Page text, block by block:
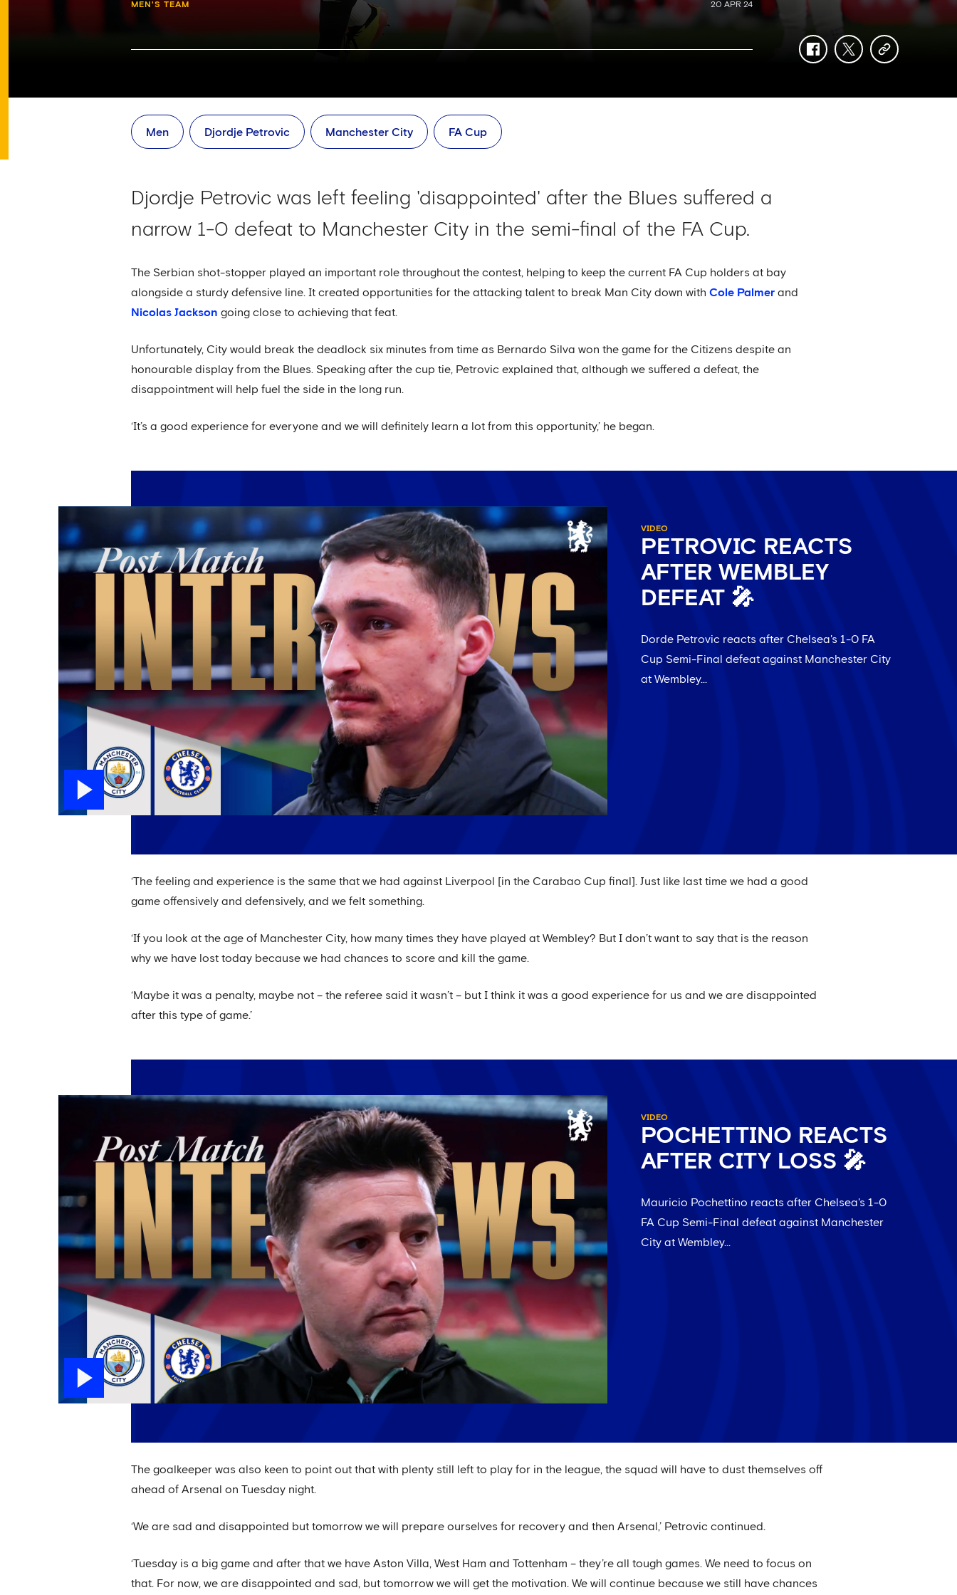
MEN'S TEAM 20 APR 24
facebooktwittercopy-
Men Djordje Petrovic Manchester City FA Cup
Djordje Petrovic was left feeling 'disappointed' after the Blues suffered a
narrow 1-0 defeat to Manchester City in the semi-final of the FA Cup.
The Serbian shot-stopper played an important role throughout the contest, helping to keep the current FA Cup holders at bay
alongside a sturdy defensive line. It created opportunities for the attacking talent to break Man City down withCole Palmer and
Nicolas Jackson going close to achieving that feat.
Unfortunately, City would break the deadlock six minutes from time as Bernardo Silva won the game for the Citizens despite an
honourable display from the Blues. Speaking after the cup tie, Petrovic explained that, although we suffered a defeat, the
disappointment will help fuel the side in the long run.
‘It’s a good experience for everyone and we will definitely learn a lot from this opportunity,’ he began.
VIDEO
PETROVIC REACTS
AFTER WEMBLEY
DEFEAT 🎤
Dorde Petrovic reacts after Chelsea's 1-0 FA
Cup Semi-Final defeat against Manchester City
at Wembley...
‘The feeling and experience is the same that we had against Liverpool [in the Carabao Cup final]. Just like last time we had a good
game offensively and defensively, and we felt something.
‘If you look at the age of Manchester City, how many times they have played at Wembley? But I don’t want to say that is the reason
why we have lost today because we had chances to score and kill the game.
‘Maybe it was a penalty, maybe not – the referee said it wasn’t – but I think it was a good experience for us and we are disappointed
after this type of game.’
VIDEO
POCHETTINO REACTS
AFTER CITY LOSS 🎤
Mauricio Pochettino reacts after Chelsea's 1-0
FA Cup Semi-Final defeat against Manchester
City at Wembley...
The goalkeeper was also keen to point out that with plenty still left to play for in the league, the squad will have to dust themselves off
ahead of Arsenal on Tuesday night.
‘We are sad and disappointed but tomorrow we will prepare ourselves for recovery and then Arsenal,’ Petrovic continued.
‘Tuesday is a big game and after that we have Aston Villa, West Ham and Tottenham – they’re all tough games. We need to focus on
that. For now, we are disappointed and sad, but tomorrow we will get the motivation. We will continue because we still have chances